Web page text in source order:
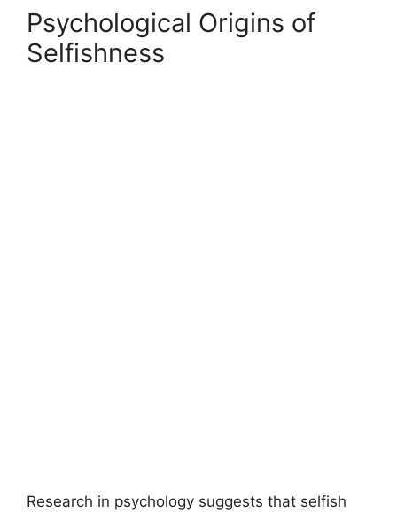
Psychological Origins of
Selfishness
Research in psychology suggests that selfish